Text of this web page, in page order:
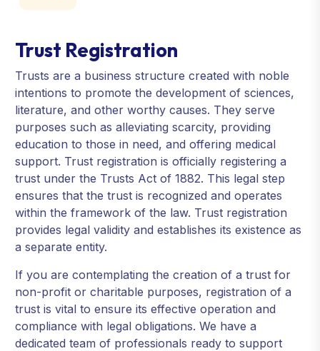
Trust Registration
Trusts are a business structure created with noble
intentions to promote the development of sciences,
literature, and other worthy causes. They serve
purposes such as alleviating scarcity, providing
education to those in need, and offering medical
support. Trust registration is officially registering a
trust under the Trusts Act of 1882. This legal step
ensures that the trust is recognized and operates
within the framework of the law. Trust registration
provides legal validity and establishes its existence as
a separate entity.
If you are contemplating the creation of a trust for
non-profit or charitable purposes, registration of a
trust is vital to ensure its effective operation and
compliance with legal obligations. We have a
dedicated team of professionals ready to support